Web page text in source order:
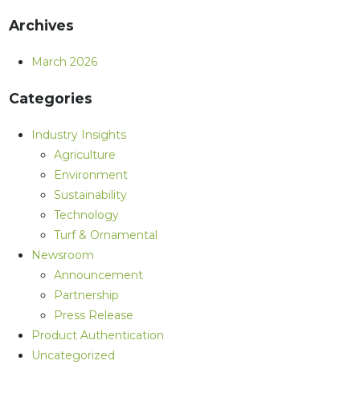
Archives
March 2026
Categories
Industry Insights
Agriculture
Environment
Sustainability
Technology
Turf & Ornamental
Newsroom
Announcement
Partnership
Press Release
Product Authentication
Uncategorized